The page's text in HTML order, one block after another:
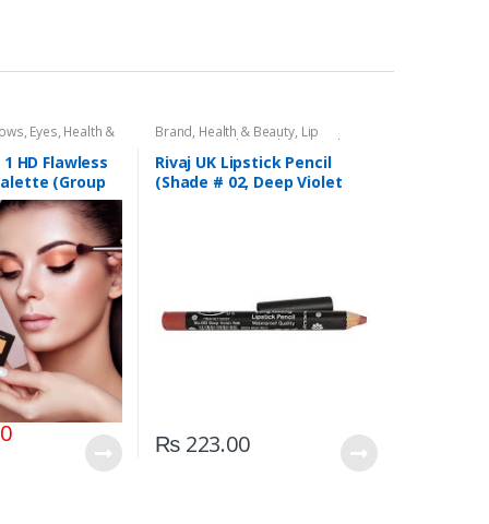
, Eyes, Health &
Rivaj UK
HD Flawless
(Group
Brand, Health & Beauty, Lip
Liners/Lipstick Pencil Lips Makeup
Rivaj UK
Rivaj UK Lipstick Pencil
(Shade # 02, Deep Violet
₨223.00